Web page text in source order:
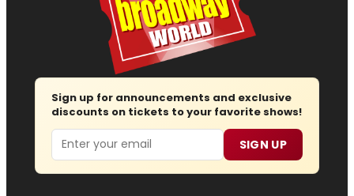
Sign up for announcements and exclusive
discounts on tickets to your favorite shows!
Email SIGN UP